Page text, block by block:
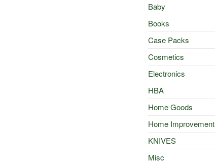
Baby
Books
Case Packs
Cosmetics
Electronics
HBA
Home Goods
Home Improvement
KNIVES
Misc